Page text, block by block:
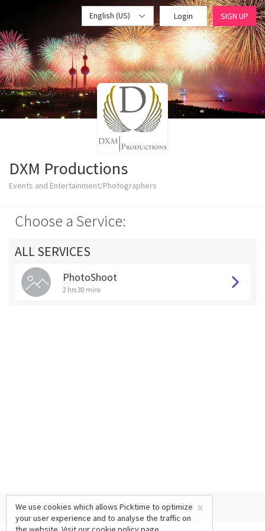
English (US) Login SIGN UP
DXM Productions
Events and Entertainment/Photographers
Choose a Service:
ALL SERVICES
PhotoShoot
2 hrs 30 mins
×
We use cookies which allows Picktime to optimize
your user experience and to analyse the traffic on